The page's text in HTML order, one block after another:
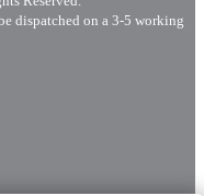
dispatched on a 3-5 working